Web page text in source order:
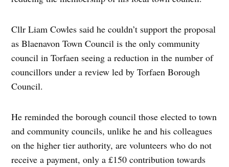
Cllr Liam Cowles said he couldn’t support the proposal
as Blaenavon Town Council is the only community
council in Torfaen seeing a reduction in the number of
councillors under a review led by Torfaen Borough
Council.
He reminded the borough council those elected to town
and community councils, unlike he and his colleagues
on the higher tier authority, are volunteers who do not
receive a payment, only a £150 contribution towards